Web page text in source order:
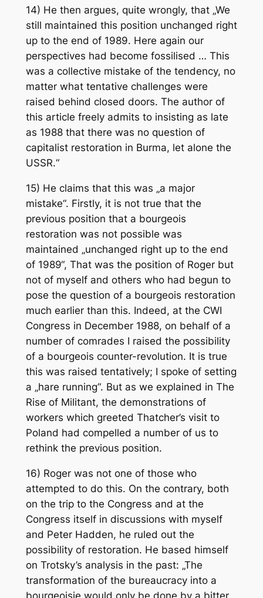
14) He then argues, quite wrongly, that „We
still maintained this position unchanged right
up to the end of 1989. Here again our
perspectives had become fossilised … This
was a collective mistake of the tendency, no
matter what tentative challenges were
raised behind closed doors. The author of
this article freely admits to insisting as late
as 1988 that there was no question of
capitalist restoration in Burma, let alone the
USSR.“
15) He claims that this was „a major
mistake“. Firstly, it is not true that the
previous position that a bourgeois
restoration was not possible was
maintained „unchanged right up to the end
of 1989“, That was the position of Roger but
not of myself and others who had begun to
pose the question of a bourgeois restoration
much earlier than this. Indeed, at the CWI
Congress in December 1988, on behalf of a
number of comrades I raised the possibility
of a bourgeois counter-revolution. It is true
this was raised tentatively; I spoke of setting
a „hare running“. But as we explained in The
Rise of Militant, the demonstrations of
workers which greeted Thatcher’s visit to
Poland had compelled a number of us to
rethink the previous position.
16) Roger was not one of those who
attempted to do this. On the contrary, both
on the trip to the Congress and at the
Congress itself in discussions with myself
and Peter Hadden, he ruled out the
possibility of restoration. He based himself
on Trotsky’s analysis in the past: „The
transformation of the bureaucracy into a